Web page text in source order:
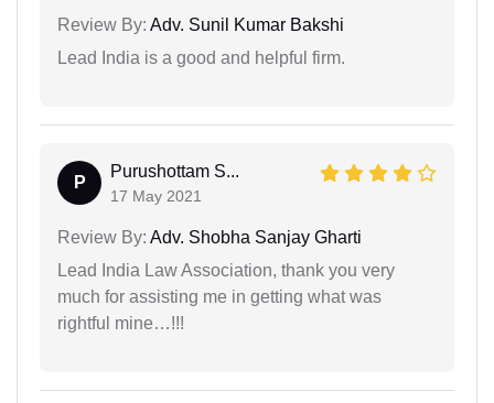
Review By: Adv. Sunil Kumar Bakshi
Lead India is a good and helpful firm.
P
Purushottam S...
17 May 2021
Review By: Adv. Shobha Sanjay Gharti
Lead India Law Association, thank you very
much for assisting me in getting what was
rightful mine…!!!